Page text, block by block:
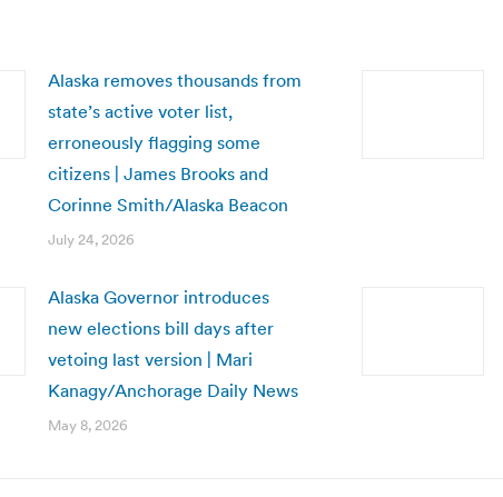
Alaska removes thousands from
state’s active voter list,
erroneously flagging some
citizens | James Brooks and
Corinne Smith/Alaska Beacon
July 24, 2026
Alaska Governor introduces
new elections bill days after
vetoing last version | Mari
Kanagy/Anchorage Daily News
May 8, 2026